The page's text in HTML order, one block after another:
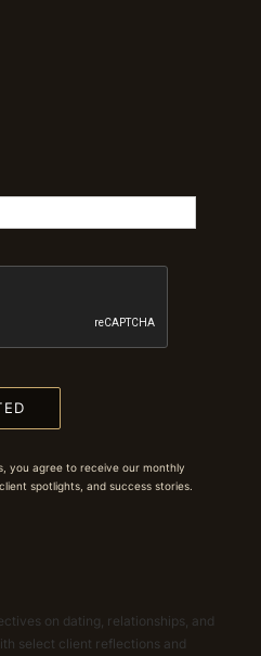
you agree to receive our monthly
spotlights, and success stories.
on dating, relationships, and
select client reflections and